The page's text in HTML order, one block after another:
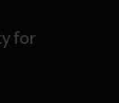
for